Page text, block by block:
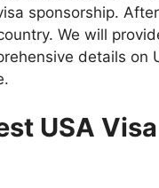
sponsorship.
We will
details on
USA